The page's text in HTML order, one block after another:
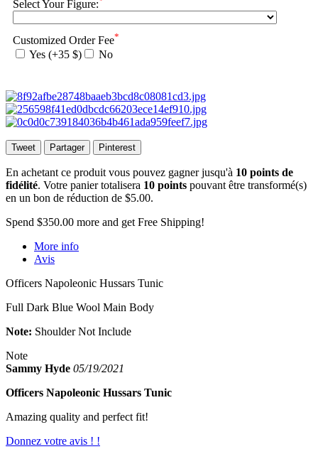
Select Your Figure:
Customized Order Fee*
Yes (+35 $) No
Tweet Partager Pinterest
En achetant ce produit vous pouvez gagner jusqu'à 10 points de
fidélité. Votre panier totalisera 10 points pouvant être transformé(s)
en un bon de réduction de $5.00.
Spend $350.00 more and get Free Shipping!
More info
Avis
Officers Napoleonic Hussars Tunic
Full Dark Blue Wool Main Body
Note: Shoulder Not Include
Note
Sammy Hyde 05/19/2021
Officers Napoleonic Hussars Tunic
Amazing quality and perfect fit!
Donnez votre avis ! !